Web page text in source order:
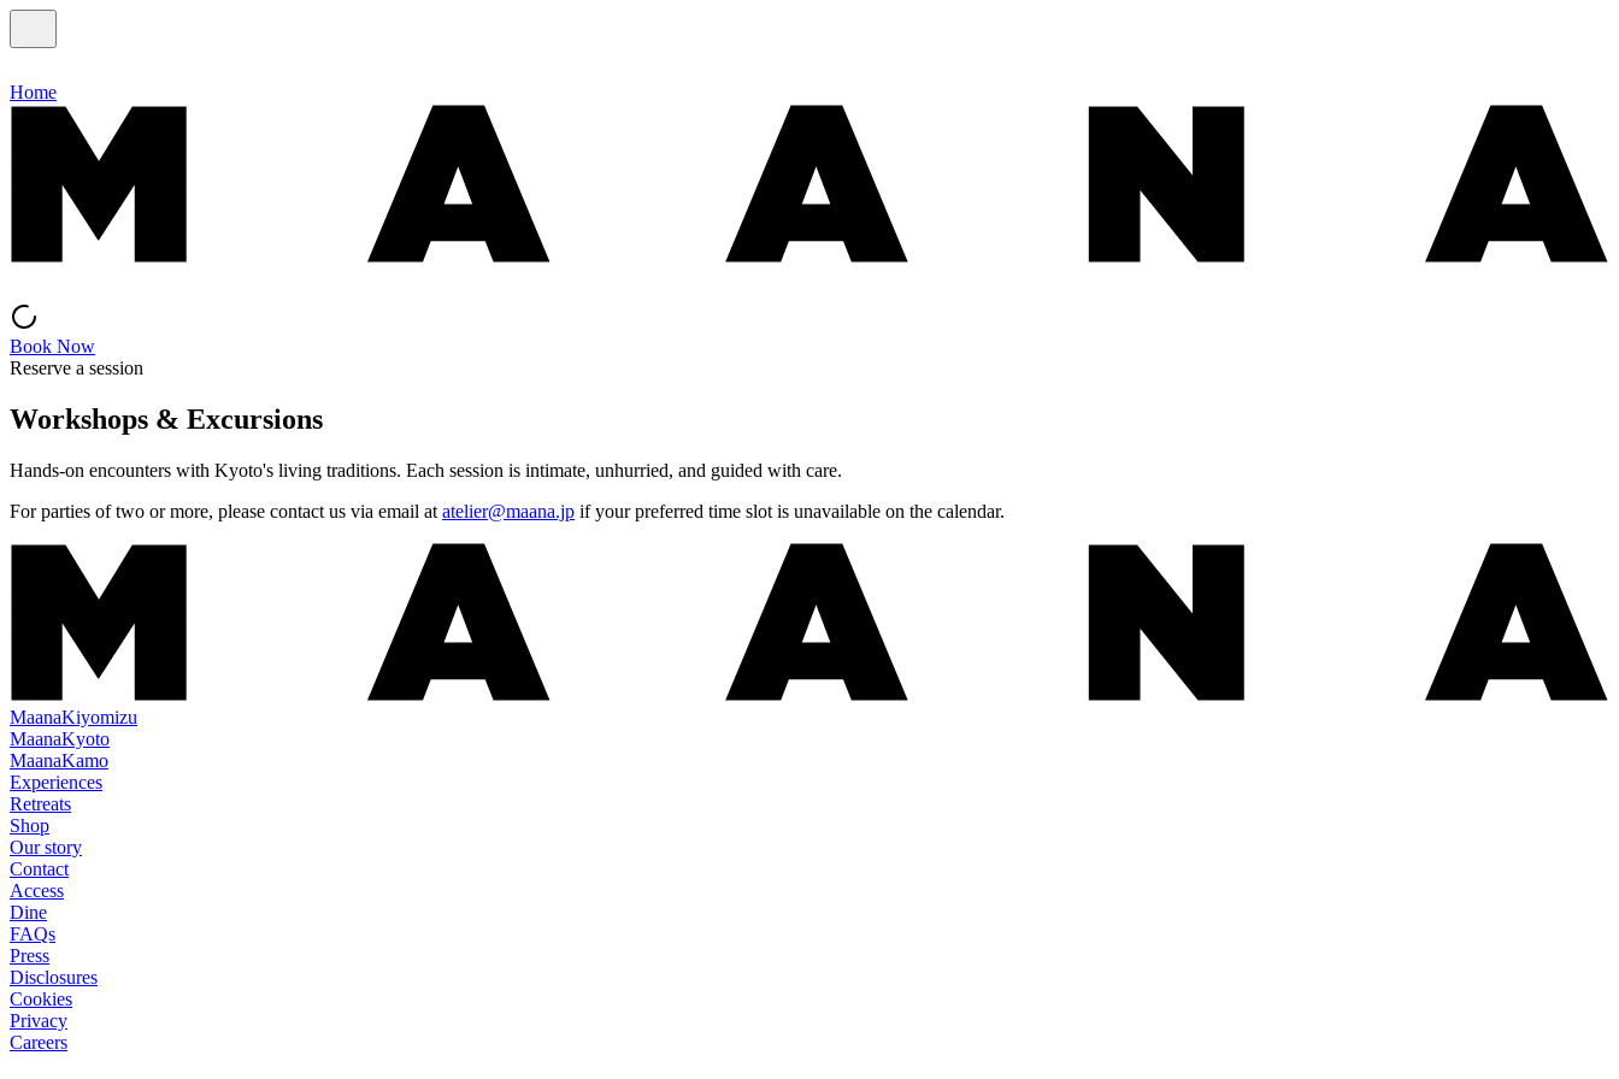
Home
Book Now
Reserve a session
Workshops & Excursions
Hands-on encounters with Kyoto's living traditions. Each session is intimate, unhurried, and guided with care.
For parties of two or more, please contact us via email at atelier@maana.jp if your preferred time slot is unavailable on the calendar.
MaanaKiyomizu
MaanaKyoto
MaanaKamo
Experiences
Retreats
Shop
Our story
Contact
Access
Dine
FAQs
Press
Disclosures
Cookies
Privacy
Careers